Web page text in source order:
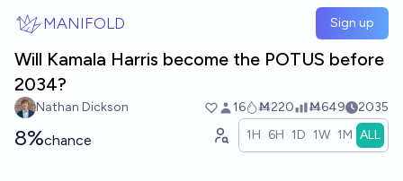
MANIFOLD Sign up
Will Kamala Harris become the POTUS before
2034?
Nathan Dickson 16 Ṁ220 Ṁ649 2035
8%chance 1H 6H 1D 1W 1M ALL